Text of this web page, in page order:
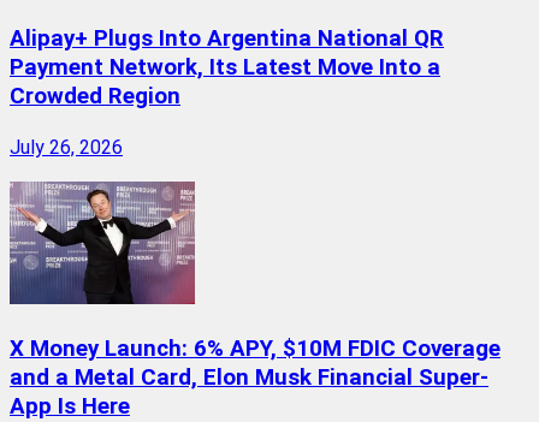
Alipay+ Plugs Into Argentina National QR
Payment Network, Its Latest Move Into a
Crowded Region
July 26, 2026
X Money Launch: 6% APY, $10M FDIC Coverage
and a Metal Card, Elon Musk Financial Super-
App Is Here